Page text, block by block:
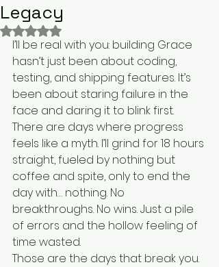
Legacy
Rated NaN out of 5 stars.
I’ll be real with you: building Grace
hasn’t just been about coding,
testing, and shipping features. It’s
been about staring failure in the
face and daring it to blink first.
There are days where progress
feels like a myth. I’ll grind for 18 hours
straight, fueled by nothing but
coffee and spite, only to end the
day with… nothing. No
breakthroughs. No wins. Just a pile
of errors and the hollow feeling of
time wasted.
Those are the days that break you.